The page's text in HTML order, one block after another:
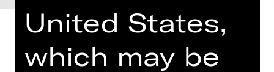
United States,
which may be